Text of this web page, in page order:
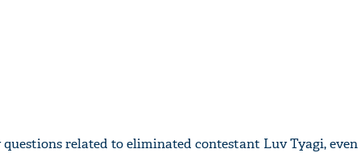
questions related to eliminated contestant Luv Tyagi,